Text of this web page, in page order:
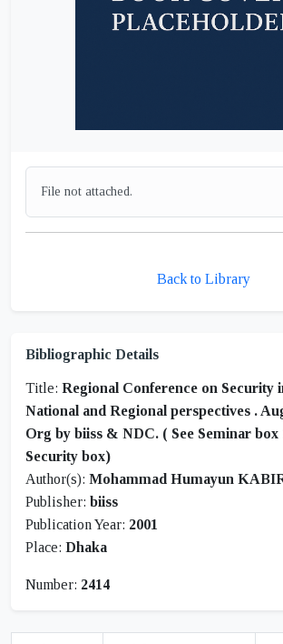
File not attached.
Back to Library
Bibliographic Details
Title: Regional Conference on Security
National and Regional perspectives .
Org by biiss & NDC. ( See Seminar box
Security box)
Author(s): Mohammad Humayun
Publisher: biiss
Publication Year: 2001
Place: Dhaka
Number: 2414